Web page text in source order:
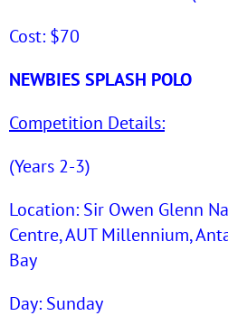
Cost: $70
NEWBIES SPLASH POLO
Competition Details:
(Years 2-3)
Location: Sir Owen Glenn
Centre, AUT Millennium,
Bay
Day: Sunday